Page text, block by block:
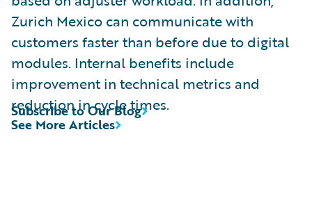
Zurich Mexico can communicate with
customers faster than before due to digital
modules. Internal benefits include
improvement in technical metrics and
reduction in cycle times.
See More Articles
Subscribe to Our Blog